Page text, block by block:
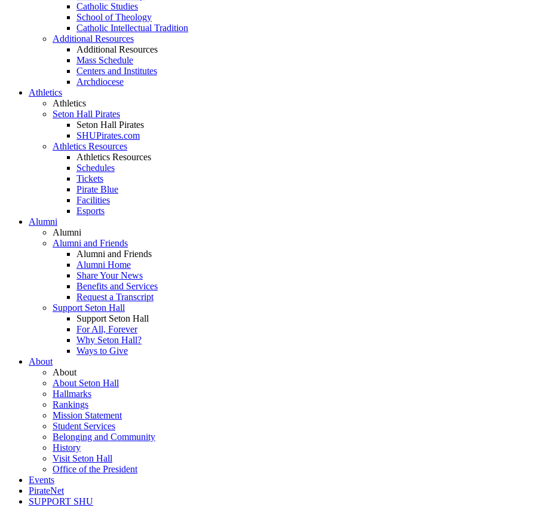
Catholic Studies
School of Theology
Catholic Intellectual Tradition
Additional Resources
Additional Resources
Mass Schedule
Centers and Institutes
Archdiocese
Athletics
Athletics
Seton Hall Pirates
Seton Hall Pirates
SHUPirates.com
Athletics Resources
Athletics Resources
Schedules
Tickets
Pirate Blue
Facilities
Esports
Alumni
Alumni
Alumni and Friends
Alumni and Friends
Alumni Home
Share Your News
Benefits and Services
Request a Transcript
Support Seton Hall
Support Seton Hall
For All, Forever
Why Seton Hall?
Ways to Give
About
About
About Seton Hall
Hallmarks
Rankings
Mission Statement
Student Services
Belonging and Community
History
Visit Seton Hall
Office of the President
Events
PirateNet
SUPPORT SHU